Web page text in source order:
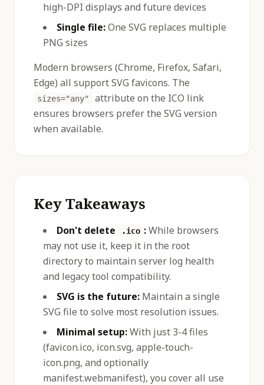
high-DPI displays and future devices
Single file:One SVG replaces multiple
PNG sizes
Modern browsers (Chrome, Firefox, Safari,
Edge) all support SVG favicons. The
sizes="any"
attribute on the ICO link
ensures browsers prefer the SVG version
when available.
Key Takeaways
Don't delete .ico :While browsers
may not use it, keep it in the root
directory to maintain server log health
and legacy tool compatibility.
SVG is the future: Maintain a single
SVG file to solve most resolution issues.
Minimal setup:With just 3-4 files
(favicon.ico, icon.svg, apple-touch-
icon.png, and optionally
manifest.webmanifest), you cover all use